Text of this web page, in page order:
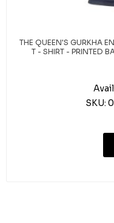
THE QUEEN'S GURKHA
T - SHIRT - PRINTED
SKU: